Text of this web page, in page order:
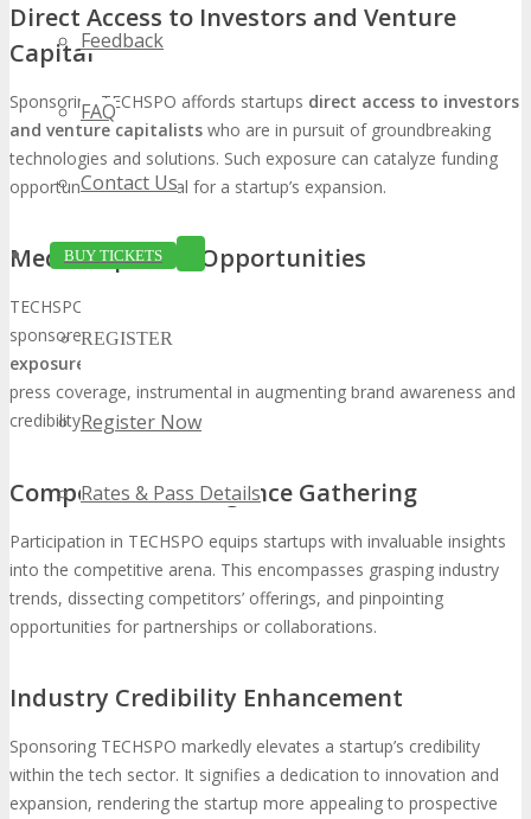
Feedback
FAQ
Contact Us
BUY TICKETS
REGISTER
Register Now
Rates & Pass Details
Direct Access to Investors and Venture
Capital
Sponsoring TECHSPO affords startups direct access to investors
and venture capitalists who are in pursuit of groundbreaking
technologies and solutions. Such exposure can catalyze funding
opportunities, essential for a startup’s expansion.
Media Exposure Opportunities
TECHSPO’s allure to a diverse array of media outlets presents
sponsored startups with the opportunity for
exposure
press coverage, instrumental in augmenting brand awareness and
credibility.
Competitive Intelligence Gathering
Participation in TECHSPO equips startups with invaluable insights
into the competitive arena. This encompasses grasping industry
trends, dissecting competitors’ offerings, and pinpointing
opportunities for partnerships or collaborations.
Industry Credibility Enhancement
Sponsoring TECHSPO markedly elevates a startup’s credibility
within the tech sector. It signifies a dedication to innovation and
expansion, rendering the startup more appealing to prospective